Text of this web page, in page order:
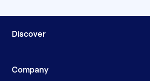
Discover
Company